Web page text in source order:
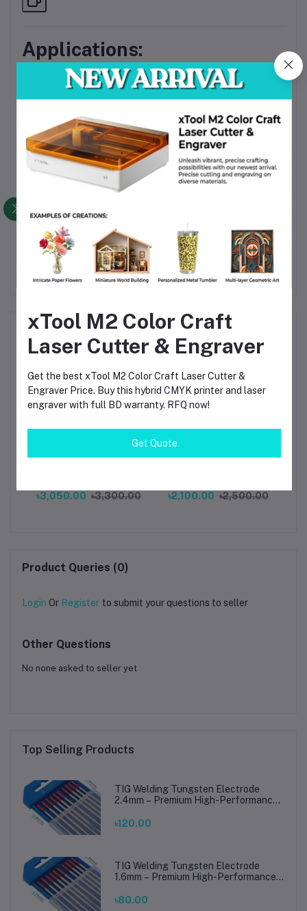
Applications:
Home Energy Monitoring– Keep tabs on daily energy
consumption
per circuit or load
?Industrial Equipment Load Monitoring
overloads and inefficiencies
Solar Inverter Systems
– Measure performance and
?Electrical Testing & Evaluation
educational purposes
Frequently Bought Products
UNI-T UT-Z002 Camera
Thermal Image
৳3,050.00 ৳3,300.00
VICTOR VC850 Phase
৳2,100.00 ৳2,500.00
Product Queries (0)
Login Or Register to submit your questions to seller
Other Questions
No none asked to seller yet
Top Selling Products
TIG Welding Tungsten Electrode
2.4mm – Premium High-Performance
Steel Welding
৳120.00
TIG Welding Tungsten Electrode
1.6mm – Premium High-Performance
Steel Welding
৳80.00
xTool M2 Color Craft
Laser Cutter & Engraver
Get the best xTool M2 Color Craft Laser Cutter &
Engraver Price. Buy this hybrid CMYK printer and laser
engraver with full BD warranty. RFQ now!
Get Quote